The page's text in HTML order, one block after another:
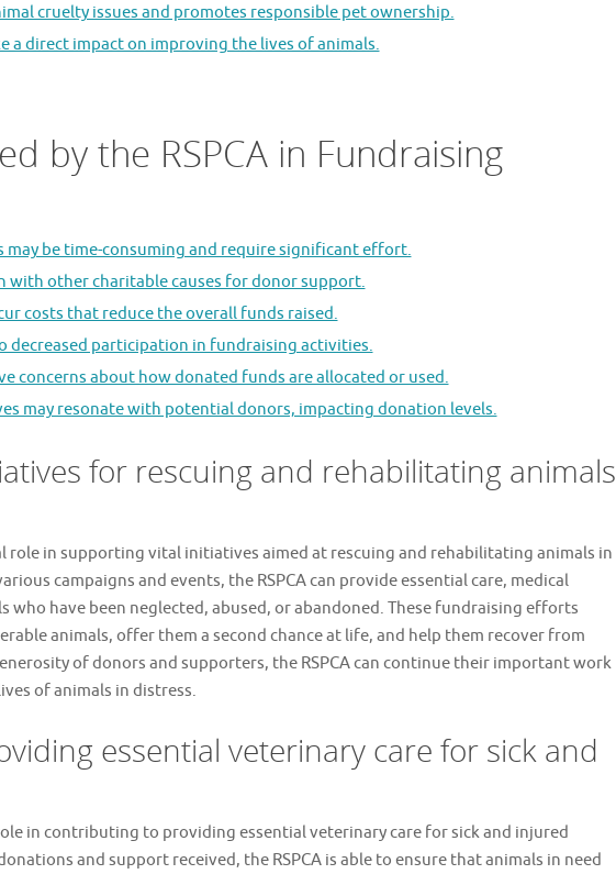
cruelty issues and promotes responsible pet ownership.
a direct impact on improving the lives of animals.
by the RSPCA in Fundraising
may be time-consuming and require significant effort.
with other charitable causes for donor support.
costs that reduce the overall funds raised.
decreased participation in fundraising activities.
concerns about how donated funds are allocated or used.
may resonate with potential donors, impacting donation levels.
for rescuing and rehabilitating animals
role in supporting vital initiatives aimed at rescuing and rehabilitating animals in
campaigns and events, the RSPCA can provide essential care, medical
who have been neglected, abused, or abandoned. These fundraising efforts
animals, offer them a second chance at life, and help them recover from
of donors and supporters, the RSPCA can continue their important work
of animals in distress.
essential veterinary care for sick and
in contributing to providing essential veterinary care for sick and injured
and support received, the RSPCA is able to ensure that animals in need